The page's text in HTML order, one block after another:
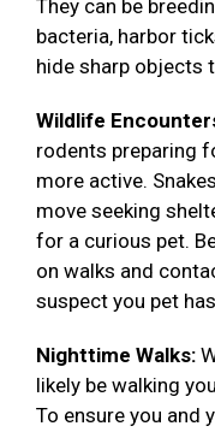
They can be
bacteria, harbor
hide sharp objects
Wildlife
rodents preparing
more active.
move seeking
for a curious pet.
on walks and
suspect you pet
Nighttime Walks:
likely be walking
To ensure you and